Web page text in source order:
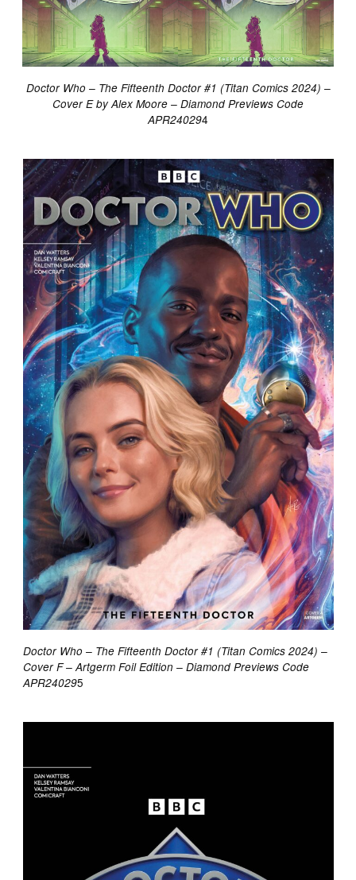
Doctor Who – The Fifteenth Doctor #1 (Titan Comics 2024) –
Cover E by Alex Moore – Diamond Previews Code
APR240294
Doctor Who – The Fifteenth Doctor #1 (Titan Comics 2024) –
Cover F – Artgerm Foil Edition – Diamond Previews Code
APR240295